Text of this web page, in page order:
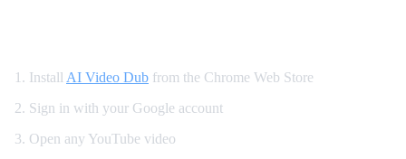
Install AI Video Dub from the Chrome Web Store
Sign in with your Google account
Open any YouTube video